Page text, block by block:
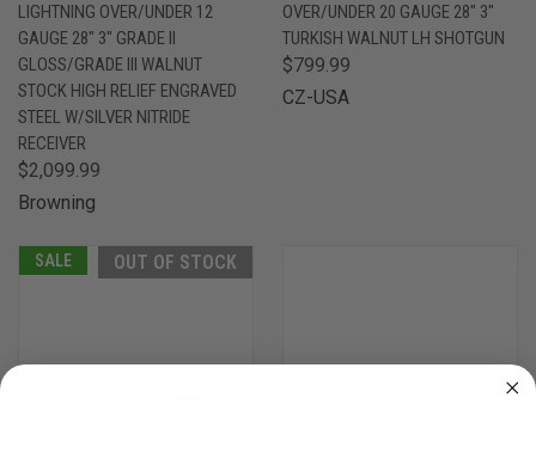
LIGHTNING OVER/UNDER 12
GAUGE 28" 3" GRADE II
GLOSS/GRADE III WALNUT
STOCK HIGH RELIEF ENGRAVED
STEEL W/SILVER NITRIDE
RECEIVER
$2,099.99
Browning
OVER/UNDER 20 GAUGE 28" 3"
TURKISH WALNUT LH SHOTGUN
$799.99
CZ-USA
SALE OUT OF STOCK